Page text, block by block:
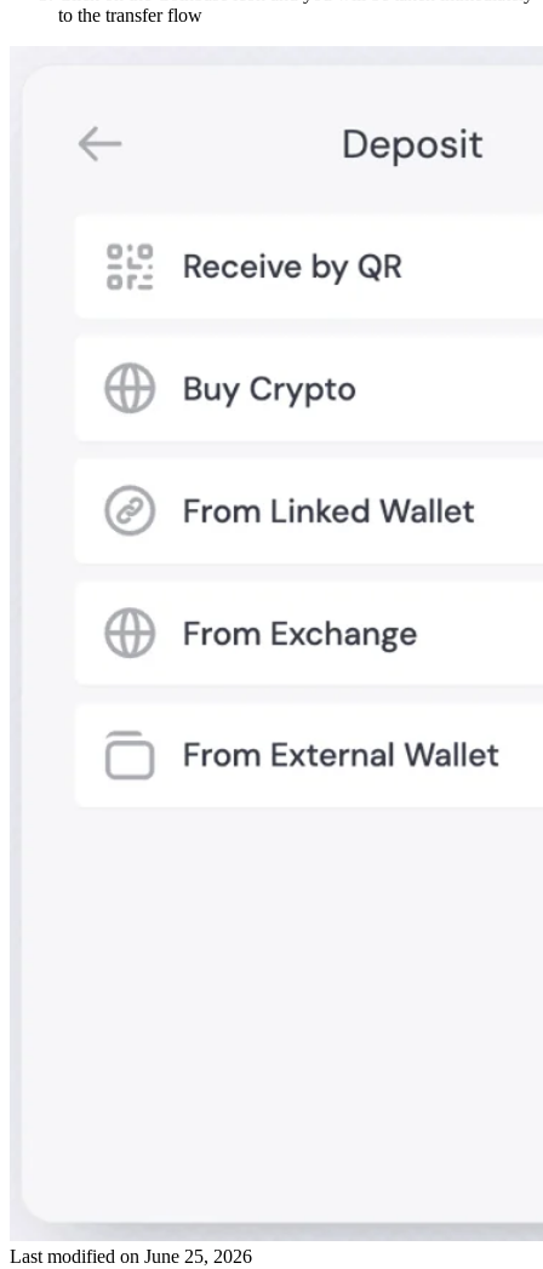
to the transfer flow
Last modified on June 25, 2026